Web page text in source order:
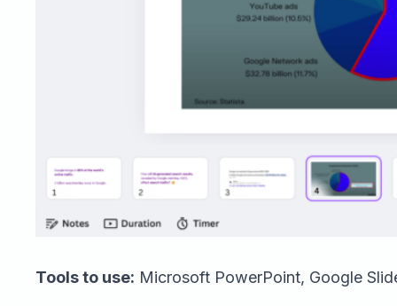
Tools to use: Microsoft PowerPoint, Google